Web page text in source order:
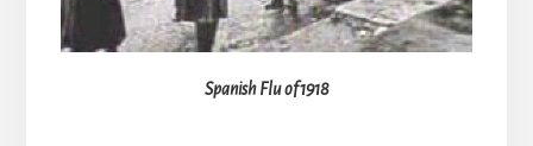
Spanish Flu of 1918